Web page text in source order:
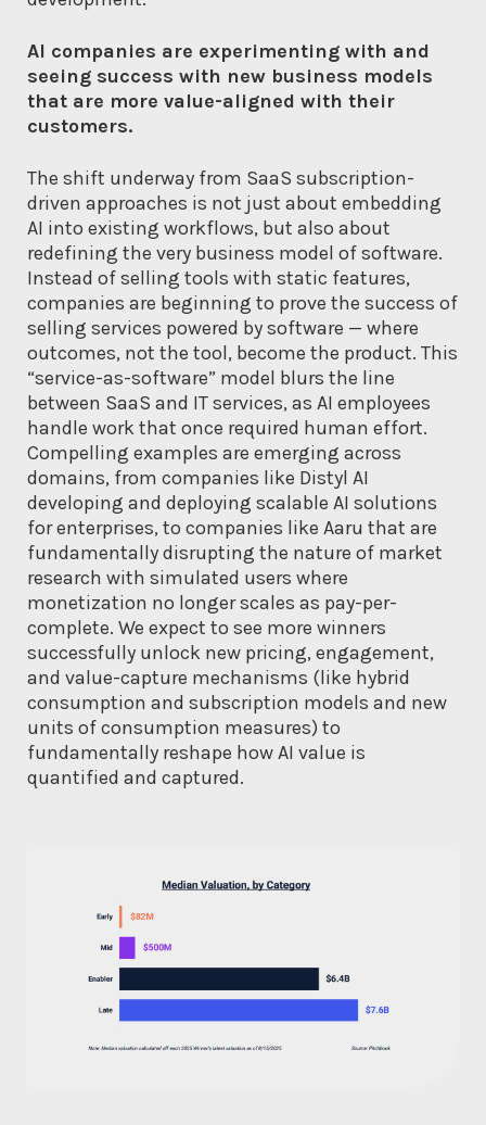
AI companies are experimenting with and
seeing success with new business models
that are more value-aligned with their
customers.
The shift underway from SaaS subscription-
driven approaches is not just about embedding
AI into existing workflows, but also about
redefining the very business model of software.
Instead of selling tools with static features,
companies are beginning to prove the success of
selling services powered by software — where
outcomes, not the tool, become the product. This
“service-as-software” model blurs the line
between SaaS and IT services, as AI employees
handle work that once required human effort.
Compelling examples are emerging across
domains, from companies like Distyl AI
developing and deploying scalable AI solutions
for enterprises, to companies like Aaru that are
fundamentally disrupting the nature of market
research with simulated users where
monetization no longer scales as pay-per-
complete. We expect to see more winners
successfully unlock new pricing, engagement,
and value-capture mechanisms (like hybrid
consumption and subscription models and new
units of consumption measures) to
fundamentally reshape how AI value is
quantified and captured.